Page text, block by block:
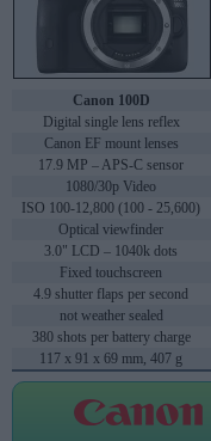
Canon 100D
Digital single lens reflex
Canon EF mount lenses
17.9 MP – APS-C sensor
1080/30p Video
ISO 100-12,800 (100 - 25,600)
Optical viewfinder
3.0" LCD – 1040k dots
Fixed touchscreen
4.9 shutter flaps per second
not weather sealed
380 shots per battery charge
117 x 91 x 69 mm, 407 g